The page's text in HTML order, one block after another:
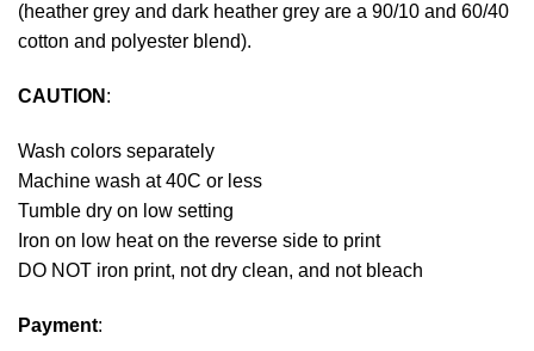
(heather grey and dark heather grey are a 90/10 and 60/40
cotton and polyester blend).
CAUTION :
Wash colors separately
Machine wash at 40C or less
Tumble dry on low setting
Iron on low heat on the reverse side to print
DO NOT iron print, not dry clean, and not bleach
Payment: